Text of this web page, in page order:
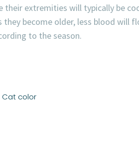
their extremities will typically be
become older, less blood will
to the season.
color